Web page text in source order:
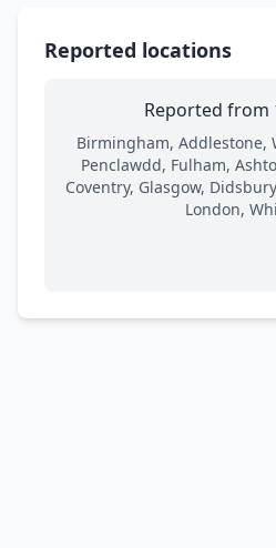
Reported locations
Reported from
Birmingham, Addlestone,
Penclawdd, Fulham,
Coventry, Glasgow,
London,